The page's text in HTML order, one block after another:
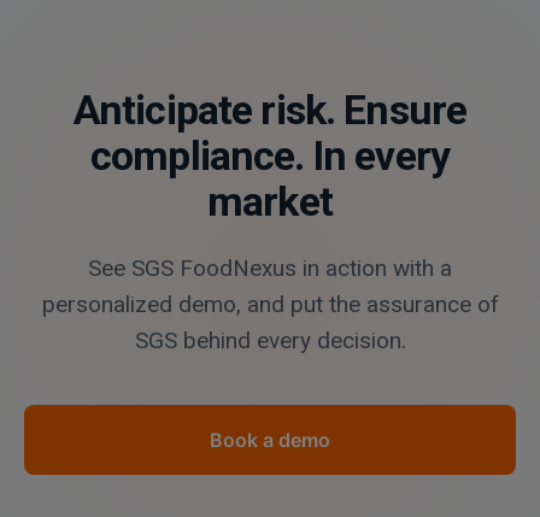
Anticipate risk. Ensure
compliance. In every
market
See SGS FoodNexus in action with a
personalized demo, and put the assurance of
SGS behind every decision.
Book a demo